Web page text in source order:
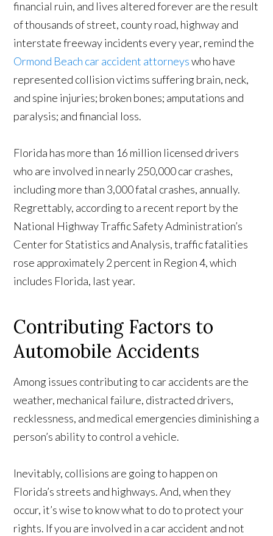
financial ruin, and lives altered forever are the result
of thousands of street, county road, highway and
interstate freeway incidents every year, remind the
Ormond Beach car accident attorneyswho have
represented collision victims suffering brain, neck,
and spine injuries; broken bones; amputations and
paralysis; and financial loss.
Florida has more than 16 million licensed drivers
who are involved in nearly 250,000 car crashes,
including more than 3,000 fatal crashes, annually.
Regrettably, according to a recent report by the
National Highway Traffic Safety Administration’s
Center for Statistics and Analysis, traffic fatalities
rose approximately 2 percent in Region 4, which
includes Florida, last year.
Contributing Factors to
Automobile Accidents
Among issues contributing to car accidents are the
weather, mechanical failure, distracted drivers,
recklessness, and medical emergencies diminishing a
person’s ability to control a vehicle.
Inevitably, collisions are going to happen on
Florida’s streets and highways. And, when they
occur, it’s wise to know what to do to protect your
rights. If you are involved in a car accident and not